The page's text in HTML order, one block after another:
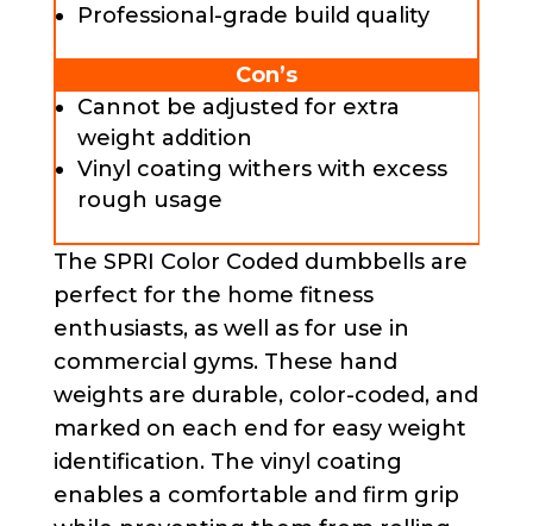
Professional-grade build quality
Con’s
Cannot be adjusted for extra
weight addition
Vinyl coating withers with excess
rough usage
The SPRI Color Coded dumbbells are
perfect for the home fitness
enthusiasts, as well as for use in
commercial gyms. These hand
weights are durable, color-coded, and
marked on each end for easy weight
identification. The vinyl coating
enables a comfortable and firm grip